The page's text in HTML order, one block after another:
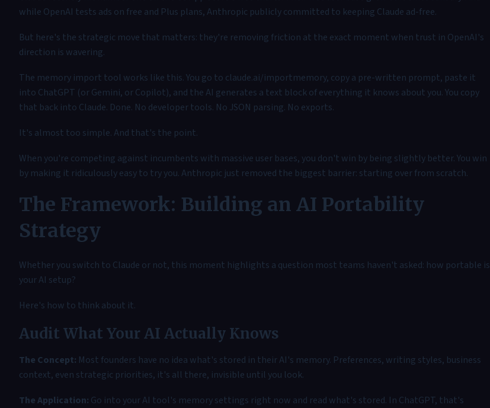
while OpenAI tests ads on free and Plus plans, Anthropic publicly committed to keeping Claude ad-free.
But here's the strategic move that matters: they're removing friction at the exact moment when trust in OpenAI's
direction is wavering.
The memory import tool works like this. You go to claude.ai/importmemory, copy a pre-written prompt, paste it
into ChatGPT (or Gemini, or Copilot), and the AI generates a text block of everything it knows about you. You copy
that back into Claude. Done. No developer tools. No JSON parsing. No exports.
It's almost too simple. And that's the point.
When you're competing against incumbents with massive user bases, you don't win by being slightly better. You win
by making it ridiculously easy to try you. Anthropic just removed the biggest barrier: starting over from scratch.
The Framework: Building an AI Portability
Strategy
Whether you switch to Claude or not, this moment highlights a question most teams haven't asked: how portable is
your AI setup?
Here's how to think about it.
Audit What Your AI Actually Knows
The Concept: Most founders have no idea what's stored in their AI's memory. Preferences, writing styles, business
context, even strategic priorities, it's all there, invisible until you look.
The Application: Go into your AI tool's memory settings right now and read what's stored. In ChatGPT, that's